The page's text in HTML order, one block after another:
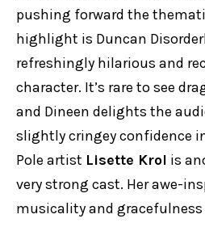
pushing forward the
highlight is Duncan
refreshingly hilarious and
character. It’s rare to see
and Dineen delights the
slightly cringey confidence
Pole artist Lisette Krol is
very strong cast. Her awe-
musicality and gracefulness